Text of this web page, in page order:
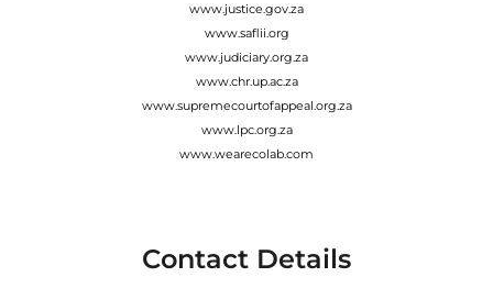
www.justice.gov.za
www.saflii.org
www.judiciary.org.za
www.chr.up.ac.za
www.supremecourtofappeal.org.za
www.lpc.org.za
www.wearecolab.com
Contact Details